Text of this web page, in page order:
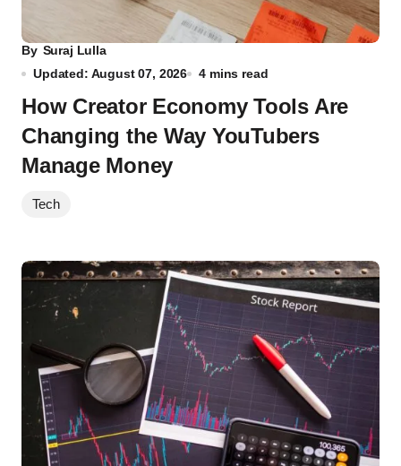
By Suraj Lulla
Updated: August 07, 2026
4 mins read
How Creator Economy Tools Are
Changing the Way YouTubers
Manage Money
Tech